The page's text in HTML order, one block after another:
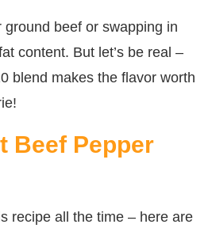
beef or swapping in
content. But let’s be real –
blend makes the flavor worth
Beef Pepper
recipe all the time – here are